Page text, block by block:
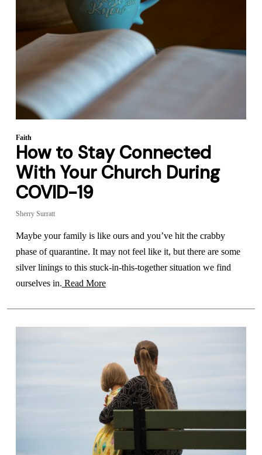
Faith
How to Stay Connected
With Your Church During
COVID-19
Sherry Surratt
Maybe your family is like ours and you’ve hit the crabby
phase of quarantine. It may not feel like it, but there are some
silver linings to this stuck-in-this-together situation we find
ourselves in. Read More